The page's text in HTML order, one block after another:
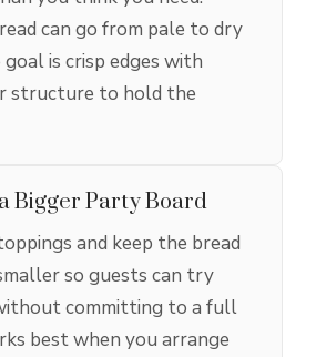
can go from pale to dry
is crisp edges with
structure to hold the
Bigger Party Board
and keep the bread
so guests can try
committing to a full
best when you arrange